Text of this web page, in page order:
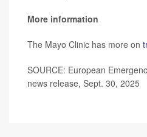
More information
The Mayo Clinic has more on
SOURCE: European
news release, Sept. 30, 2025